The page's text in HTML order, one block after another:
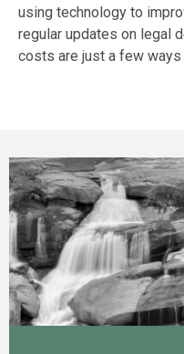
using technology to
regular updates on legal
costs are just a few